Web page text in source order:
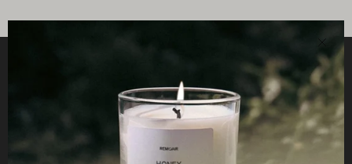
Close
Business